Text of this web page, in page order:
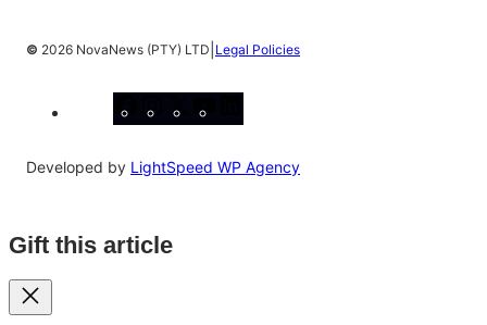
© 2026 NovaNews (PTY) LTD Legal Policies
Developed by LightSpeed WP Agency
Gift this article
Close